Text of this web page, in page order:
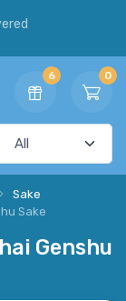
6 0
Sake
Sake
Genshu